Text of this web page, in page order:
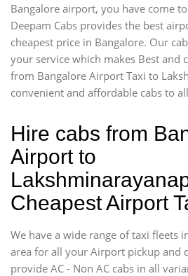
Bangalore airport, you have come
Deepam Cabs provides the best
cheapest price in Bangalore. Our
your service which makes Best and
from Bangalore Airport Taxi to
convenient and affordable cabs to
Hire cabs from
Airport to
Cheapest Airport
We have a wide range of taxi fleets
area for all your Airport pickup and
provide AC - Non AC cabs in all